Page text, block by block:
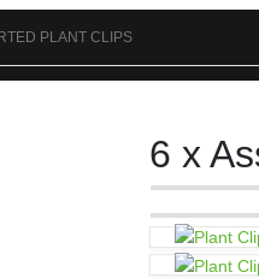
PLANT CLIPS
6 x